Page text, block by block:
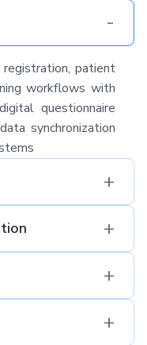
-
patient
workflows with
questionnaire
synchronization
+
+
+
+